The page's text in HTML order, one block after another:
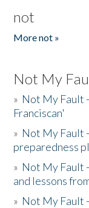
not
More not »
Not My
» Not My Fault
Franciscan'
» Not My Fault
preparedness
» Not My Fault
and lessons
» Not My Fault